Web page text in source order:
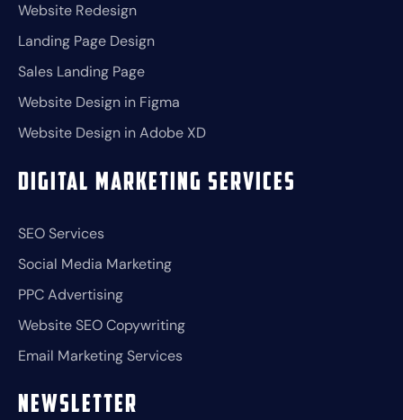
Website Redesign
Landing Page Design
Sales Landing Page
Website Design in Figma
Website Design in Adobe XD
Digital Marketing Services
SEO Services
Social Media Marketing
PPC Advertising
Website SEO Copywriting
Email Marketing Services
Newsletter